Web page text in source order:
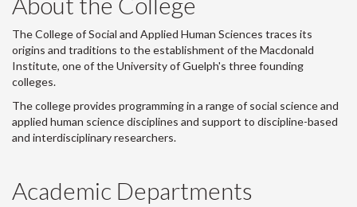
-
The College of Social and Applied Human Sciences traces its
origins and traditions to the establishment of the Macdonald
Institute, one of the University of Guelph's three founding
colleges.
The college provides programming in a range of social science and
applied human science disciplines and support to discipline-based
and interdisciplinary researchers.
Academic Departments